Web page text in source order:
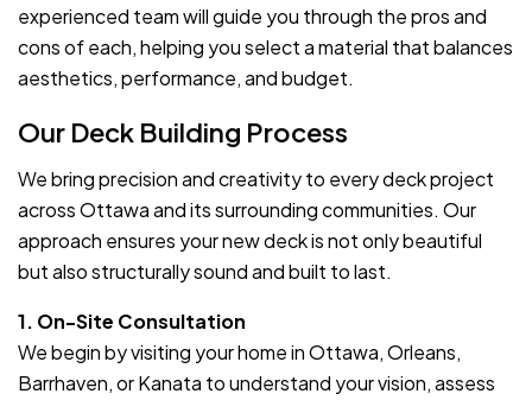
experienced team will guide you through the pros and
cons of each, helping you select a material that balances
aesthetics, performance, and budget.
Our Deck Building Process
We bring precision and creativity to every deck project
across Ottawa and its surrounding communities. Our
approach ensures your new deck is not only beautiful
but also structurally sound and built to last.
1. On-Site Consultation
We begin by visiting your home in Ottawa, Orleans,
Barrhaven, or Kanata to understand your vision, assess